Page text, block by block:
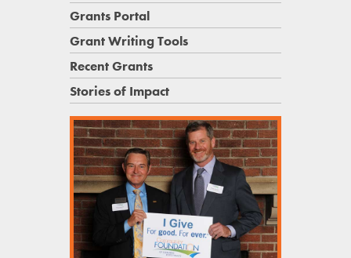
Grants Portal
Grant Writing Tools
Recent Grants
Stories of Impact